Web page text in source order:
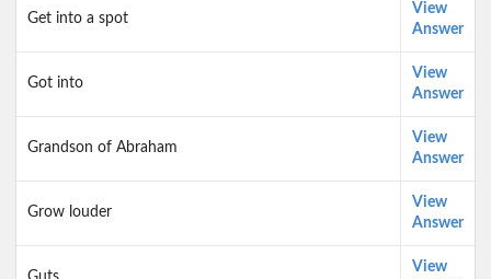
Get into a spot
View
Answer
Got into
View
Answer
Grandson of Abraham
View
Answer
Grow louder
View
Answer
View